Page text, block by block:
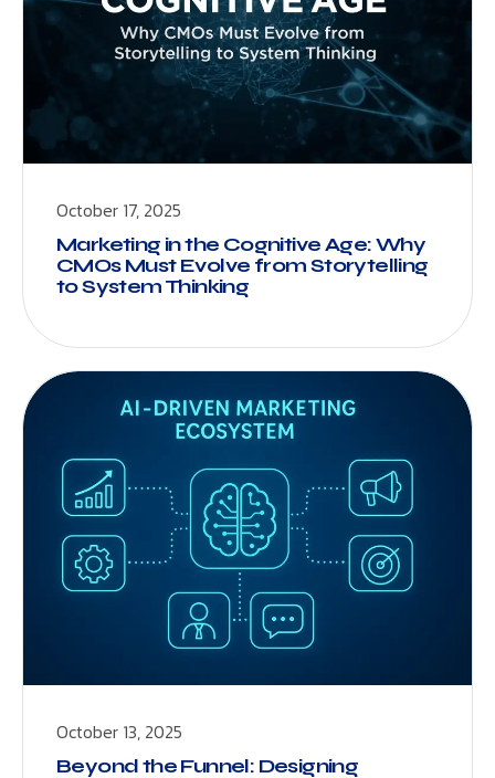
October 17, 2025
Marketing in the Cognitive Age: Why
CMOs Must Evolve from Storytelling
to System Thinking
October 13, 2025
Beyond the Funnel: Designing